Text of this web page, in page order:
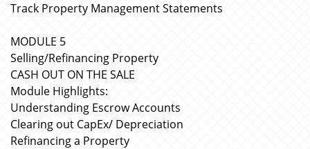
Track Property Management Statements
MODULE 5
Selling/Refinancing Property
CASH OUT ON THE SALE
Module Highlights:
Understanding Escrow Accounts
Clearing out CapEx/ Depreciation
Refinancing a Property